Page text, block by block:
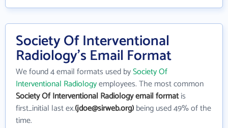
Society Of Interventional
Radiology's Email Format
We found 4 email formats used bySociety Of
Interventional Radiologyemployees. The most common
Society Of Interventional Radiology email formatis
first_initial last ex.(jdoe@sirweb.org)being used 49% of the
time.